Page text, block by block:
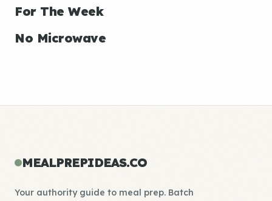
For The Week
No Microwave
MEALPREPIDEAS.CO
Your authority guide to meal prep. Batch